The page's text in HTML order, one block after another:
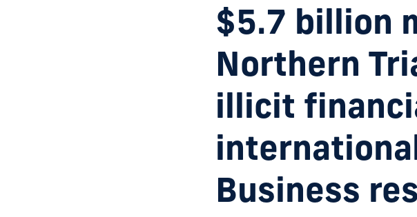
$5.7 billion
Northern
illicit
Business